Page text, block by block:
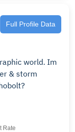
Full Profile Data
world. Im
& storm
Rate